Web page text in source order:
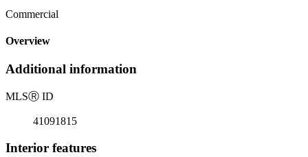
Commercial
Overview
Additional information
MLSⓇ ID
41091815
Interior features